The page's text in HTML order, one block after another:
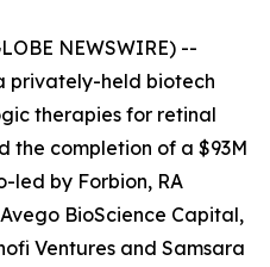
NEWSWIRE) --
privately-held biotech
therapies for retinal
the completion of a $93M
led by Forbion, RA
BioScience Capital,
Ventures and Samsara